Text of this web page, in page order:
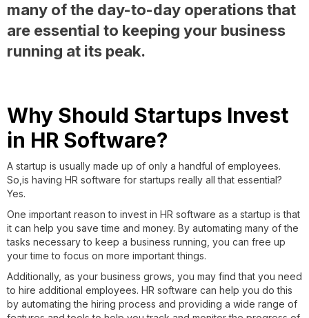
many of the day-to-day operations that
are essential to keeping your business
running at its peak.
Why Should Startups Invest
in HR Software?
A startup is usually made up of only a handful of employees.
So,is having HR software for startups really all that essential?
Yes.
One important reason to invest in HR software as a startup is that
it can help you save time and money. By automating many of the
tasks necessary to keep a business running, you can free up
your time to focus on more important things.
Additionally, as your business grows, you may find that you need
to hire additional employees. HR software can help you do this
by automating the hiring process and providing a wide range of